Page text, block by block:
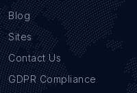
Blog
Sites
Contact Us
GDPR Compliance